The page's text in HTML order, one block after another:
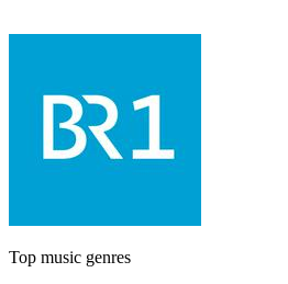
Top music genres